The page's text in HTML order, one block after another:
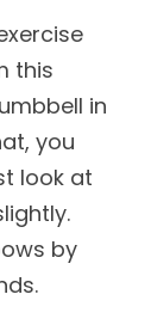
this
in
you
look at
by